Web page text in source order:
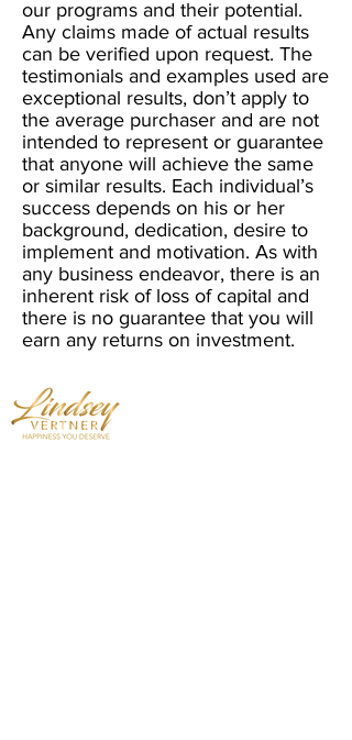
our programs and their potential.
Any claims made of actual results
can be verified upon request. The
testimonials and examples used are
exceptional results, don’t apply to
the average purchaser and are not
intended to represent or guarantee
that anyone will achieve the same
or similar results. Each individual’s
success depends on his or her
background, dedication, desire to
implement and motivation. As with
any business endeavor, there is an
inherent risk of loss of capital and
there is no guarantee that you will
earn any returns on investment.